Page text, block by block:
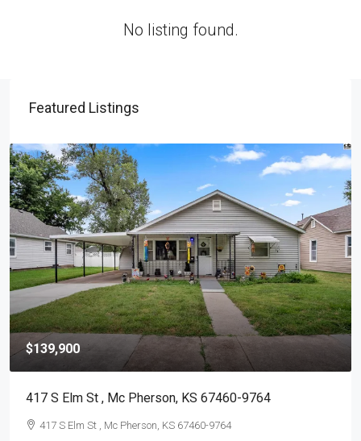
No listing found.
Featured Listings
$139,900
417 S Elm St , Mc Pherson, KS 67460-9764
417 S Elm St , Mc Pherson, KS 67460-9764